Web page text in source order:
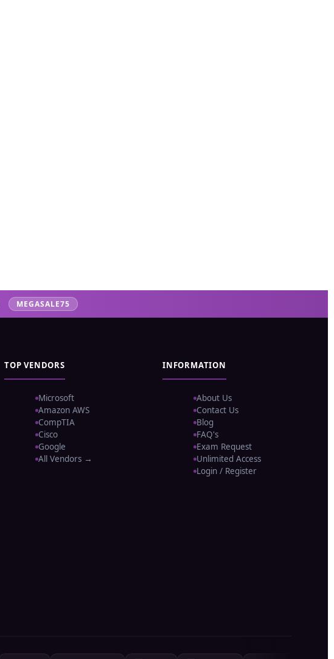
MEGASALE75
TOP VENDORS
Microsoft
Amazon AWS
CompTIA
Cisco
Google
All Vendors →
INFORMATION
About Us
Contact Us
Blog
FAQ's
Exam Request
Unlimited Access
Login / Register